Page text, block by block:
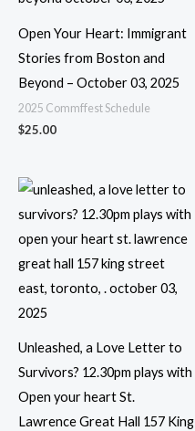
Open Your Heart: Immigrant
Stories from Boston and
Beyond – October 03, 2025
2025 Commffest Schedule
$25.00
Unleashed, a Love Letter to
Survivors? 12.30pm plays with
Open your heart St.
Lawrence Great Hall 157 King